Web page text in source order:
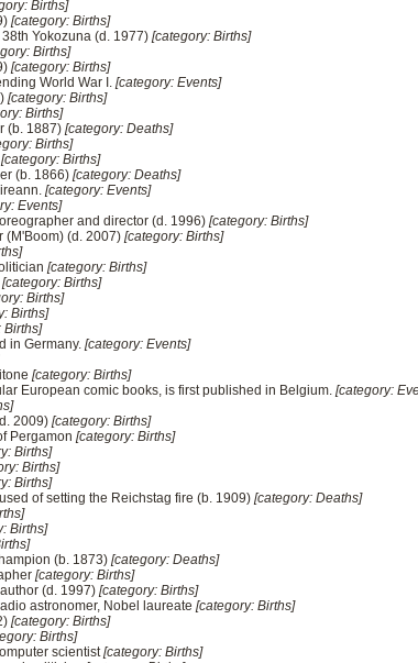
Births]
[category: Births]
Yokozuna (d. 1977) [category: Births]
Births]
[category: Births]
World War I. [category: Events]
[category: Births]
Births]
(b. 1887) [category: Deaths]
Births]
[category: Births]
(b. 1866) [category: Deaths]
[category: Events]
Events]
and director (d. 1996) [category: Births]
(M'Boom) (d. 2007) [category: Births]
[category: Births]
[category: Births]
Births]
Births]
Births]
in Germany. [category: Events]
[category: Births]
European comic books, is first published in Belgium. [category:
2009) [category: Births]
Pergamon [category: Births]
Births]
Births]
Births]
of setting the Reichstag fire (b. 1909) [category: Deaths]
Births]
(b. 1873) [category: Deaths]
[category: Births]
(d. 1997) [category: Births]
astronomer, Nobel laureate [category: Births]
[category: Births]
Births]
scientist[category: Births]